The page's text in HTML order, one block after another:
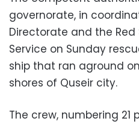
governorate, in
Directorate and the Red
Service on Sunday
ship that ran aground
shores of Quseir city.
The crew, numbering 21